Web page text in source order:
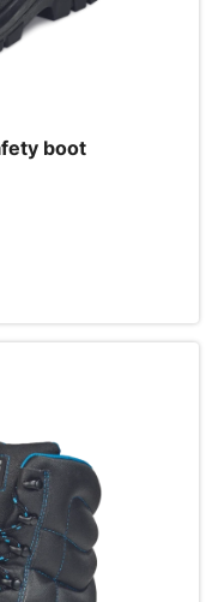
boot